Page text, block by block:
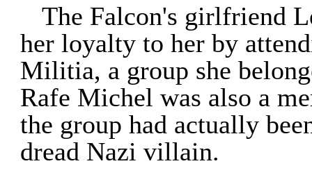
The Falcon's girlfriend
her loyalty to her by
Militia, a group she
Rafe Michel was also a
the group had actually
dread Nazi villain.